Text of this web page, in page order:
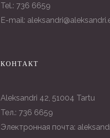
Tel.: 736 6659
E-mail:
КОНТАКТ
Aleksandri 42, 51004 Tartu
Тел.: 736 6659
Электронная почта: